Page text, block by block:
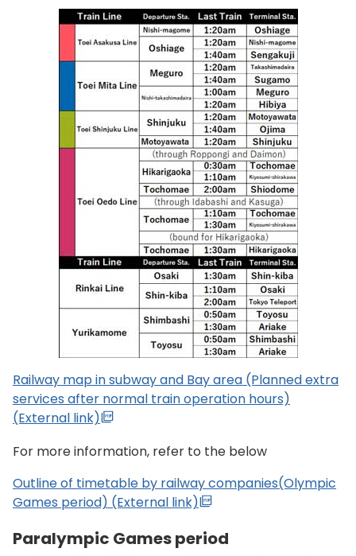
Railway map in subway and Bay area (Planned extra
services after normal train operation hours)
(External link)
For more information, refer to the below
Outline of timetable by railway companies(Olympic
Games period) (External link)
Paralympic Games period